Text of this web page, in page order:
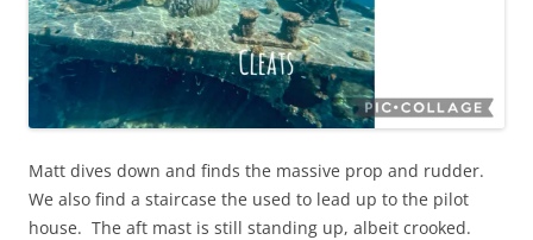
Matt dives down and finds the massive prop and rudder.
We also find a staircase the used to lead up to the pilot
house. The aft mast is still standing up, albeit crooked.